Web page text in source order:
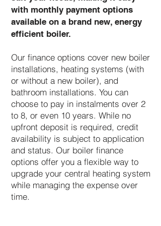
with monthly payment options
available on a brand new, energy
efficient boiler.
Our finance options cover new boiler
installations, heating systems (with
or without a new boiler), and
bathroom installations. You can
choose to pay in instalments over 2
to 8, or even 10 years. While no
upfront deposit is required, credit
availability is subject to application
and status. Our boiler finance
options offer you a flexible way to
upgrade your central heating system
while managing the expense over
time.